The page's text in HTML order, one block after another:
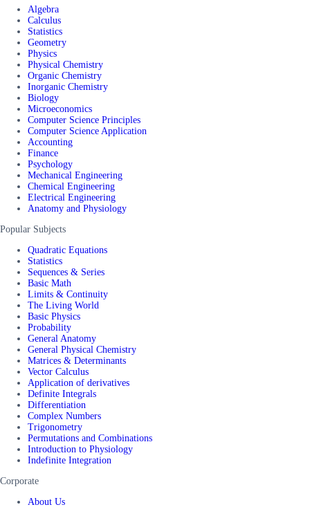
Algebra
Calculus
Statistics
Geometry
Physics
Physical Chemistry
Organic Chemistry
Inorganic Chemistry
Biology
Microeconomics
Computer Science Principles
Computer Science Application
Accounting
Finance
Psychology
Mechanical Engineering
Chemical Engineering
Electrical Engineering
Anatomy and Physiology
Popular Subjects
Quadratic Equations
Statistics
Sequences & Series
Basic Math
Limits & Continuity
The Living World
Basic Physics
Probability
General Anatomy
General Physical Chemistry
Matrices & Determinants
Vector Calculus
Application of derivatives
Definite Integrals
Differentiation
Complex Numbers
Trigonometry
Permutations and Combinations
Introduction to Physiology
Indefinite Integration
Corporate
About Us